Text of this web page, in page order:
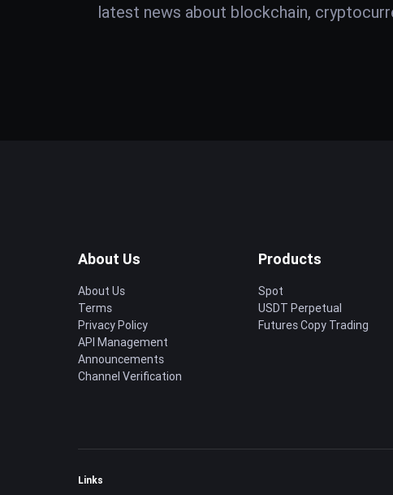
latest news about blockchain,
About Us
About Us
Terms
Privacy Policy
API Management
Announcements
Channel Verification
Products
Spot
USDT Perpetual
Futures Copy Trading
Links